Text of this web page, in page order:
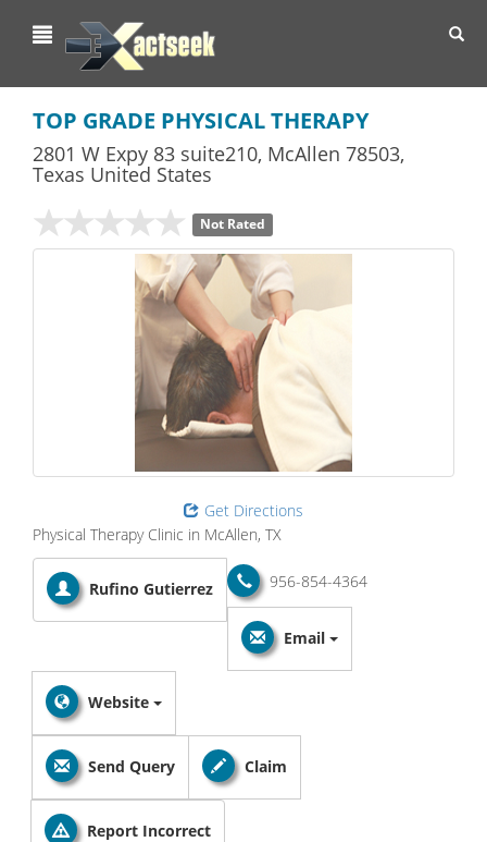
TOP GRADE PHYSICAL THERAPY
2801 W Expy 83 suite210, McAllen 78503,
Texas United States
Not Rated
Get Directions
Physical Therapy Clinic in McAllen, TX
Rufino Gutierrez 956-854-4364
Email
Website
Send Query Claim
Report Incorrect